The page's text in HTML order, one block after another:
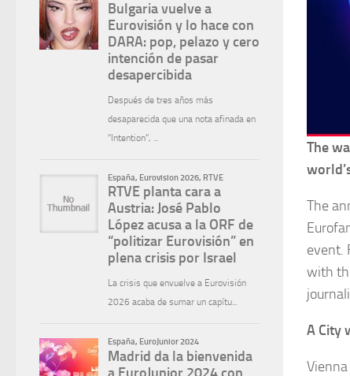
The
The
event.
with
A City